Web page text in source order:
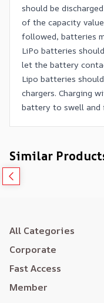
should be
of the capacity
followed, batteries
LiPo batteries
let the battery
Lipo batteries
chargers. Charging
battery to swell and
Similar
All Categories
Corporate
Fast Access
Member